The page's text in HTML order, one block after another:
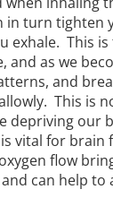
in turn tighten
exhale. This
and as we
and
This is
depriving our
vital for brain
flow
can help to